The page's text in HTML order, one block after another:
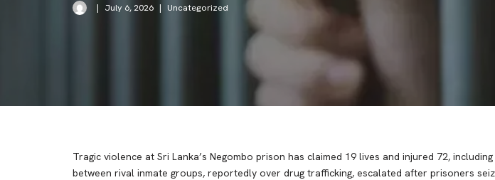
July 6, 2026 Uncategorized
Tragic violence at Sri Lanka’s Negombo prison has claimed 19 lives and injured 72,
between rival inmate groups, reportedly over drug trafficking, escalated after prisoners